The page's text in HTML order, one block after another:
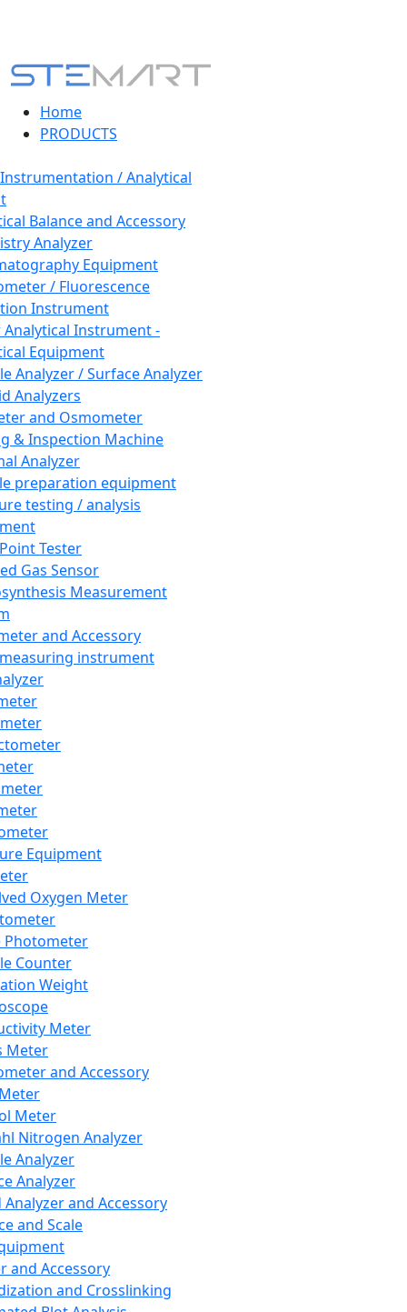
Home
PRODUCTS
/ Analytical
Balance and Accessory
Analyzer
Equipment
/ Fluorescence
Instrument
Instrument -
Equipment
Analyzer / Surface Analyzer
Analyzers
and Osmometer
& Inspection Machine
Analyzer
preparation equipment
testing / analysis
Tester
Gas Sensor
Measurement
and Accessory
instrument
Equipment
Oxygen Meter
Photometer
Counter
Weight
Meter
Meter
and Accessory
Meter
Nitrogen Analyzer
Analyzer
Analyzer
Analyzer and Accessory
and Scale
and Accessory
and Crosslinking